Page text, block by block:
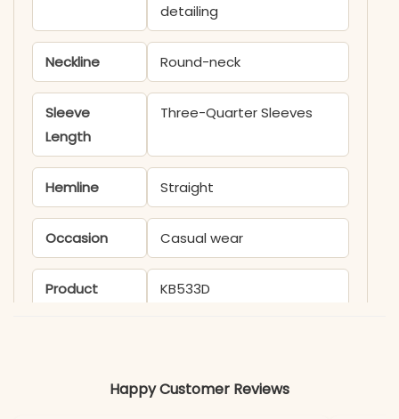
detailing
Neckline Round-neck
Sleeve
Length
Three-Quarter Sleeves
Hemline Straight
Occasion Casual wear
Product
KB533D
Silk
Happy Customer Reviews